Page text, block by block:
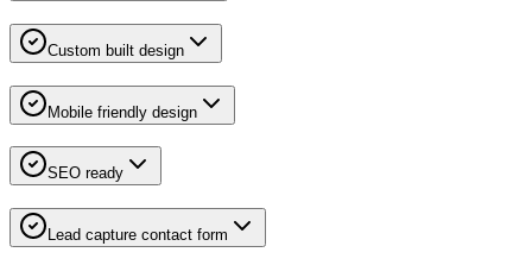
Custom built design
Mobile friendly design
SEO ready
Lead capture contact form